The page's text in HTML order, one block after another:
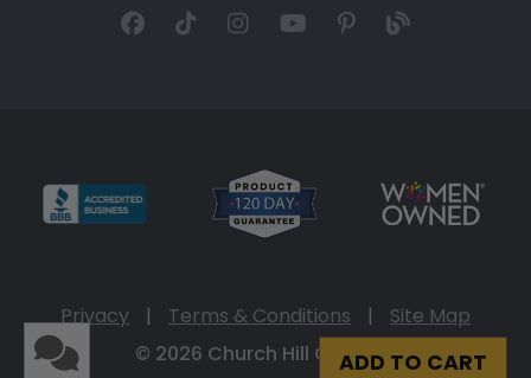
ADD TO CART
Privacy | Terms & Conditions |
Site Map
© 2026 Church Hill Classics